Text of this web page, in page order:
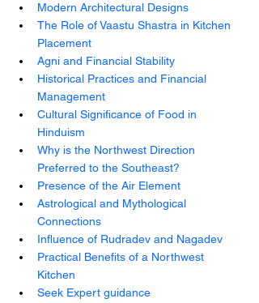
Modern Architectural Designs
The Role of Vaastu Shastra in Kitchen
Placement
Agni and Financial Stability
Historical Practices and Financial
Management
Cultural Significance of Food in
Hinduism
Why is the Northwest Direction
Preferred to the Southeast?
Presence of the Air Element
Astrological and Mythological
Connections
Influence of Rudradev and Nagadev
Practical Benefits of a Northwest
Kitchen
Seek Expert guidance